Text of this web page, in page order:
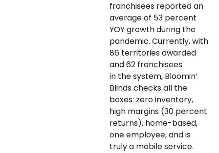
franchisees reported an
average of 53 percent
YOY growth during the
pandemic. Currently, with
86 territories awarded
and 62 franchisees
in the system, Bloomin’
Blinds checks all the
boxes: zero inventory,
high margins (30 percent
returns), home-based,
one employee, and is
truly a mobile service.